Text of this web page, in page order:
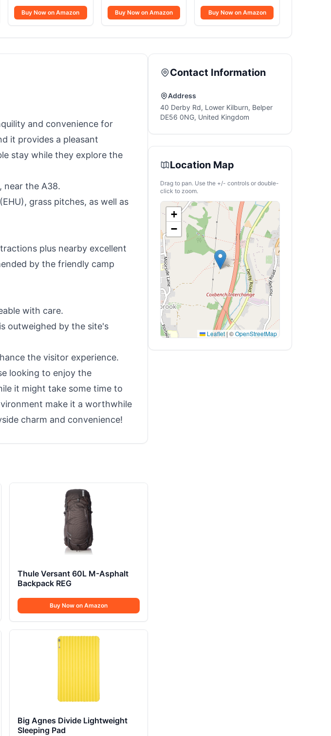
Cooler
Buy Now on Amazon
Sleeping Bag
Buy Now on Amazon
Pad
Buy Now on Amazon
and convenience for
it provides a pleasant
stay while they explore the
near the A38.
grass pitches, as well as
plus nearby excellent
by the friendly camp
with care.
outweighed by the site's
the visitor experience.
looking to enjoy the
it might take some time to
make it a worthwhile
charm and convenience!
Thule Versant 60L M-Asphalt
Backpack REG
Buy Now on Amazon
Big Agnes Divide Lightweight
Sleeping Pad
Contact Information
Address
40 Derby Rd, Lower Kilburn, Belper
DE56 0NG, United Kingdom
Location Map
Drag to pan. Use the +/- controls or double-
click to zoom.
+
−
Leaflet|©OpenStreetMap